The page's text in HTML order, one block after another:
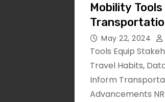
Mobility
| News
May 22, 2024
Tools Equip
Travel Habits,
Inform
Advancements